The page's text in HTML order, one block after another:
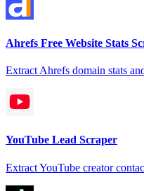
Ahrefs Free Website Stats
Extract Ahrefs domain stats
YouTube Lead Scraper
Extract YouTube creator